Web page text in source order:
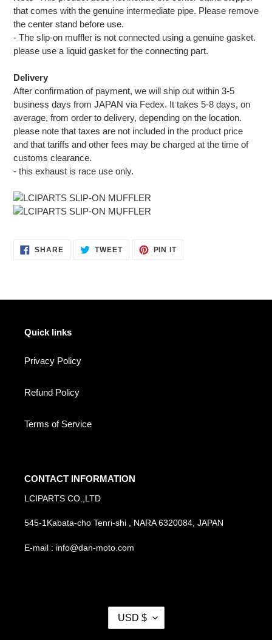
that comes with the genuine intermediate pipe. Please remove
the center stand before use.
- The slip-on muffler is not connected using a genuine gasket.
please use a liquid gasket for the connecting part.
Delivery
After confirmation of payment, we will ship out within 3-5
business days from JAPAN via Fedex. It takes 5-8 days, on
average, from order to delivery, depending on the location.
please note that taxes are not included in the product price
and that tariffs and other fees may be charged at the time of
customs clearance.
- this exhaust is race use only.
SHARESHARE TWEETTWEET
PIN ITPIN
Quick links
Privacy Policy
Refund Policy
Terms of Service
CONTACT INFORMATION
LCIPARTS CO.,LTD
545-1Kabata-cho Tenri-shi , NARA 6320084, JAPAN
E-mail : info@dan-moto.com
USD $